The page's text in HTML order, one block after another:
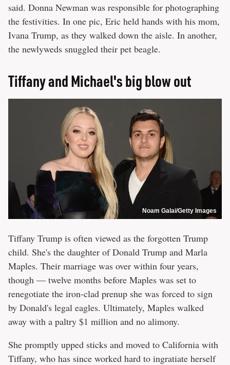
said. Donna Newman was responsible for photographing
the festivities. In one pic, Eric held hands with his mom,
Ivana Trump, as they walked down the aisle. In another,
the newlyweds snuggled their pet beagle.
Tiffany and Michael's big blow out
Noam Galai/Getty Images
Tiffany Trump is often viewed as the forgotten Trump
child. She's the daughter of Donald Trump and Marla
Maples. Their marriage was over within four years,
though — twelve months before Maples was set to
renegotiate the iron-clad prenup she was forced to sign
by Donald's legal eagles. Ultimately, Maples walked
away with a paltry $1 million and no alimony.
She promptly upped sticks and moved to California with
Tiffany, who has since worked hard to ingratiate herself